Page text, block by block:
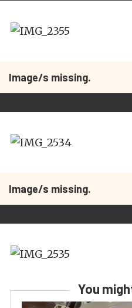
Image/s missing.
Image/s missing.
You